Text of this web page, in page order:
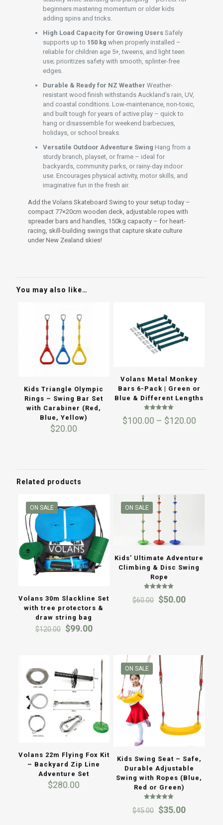
beginners mastering momentum or older kids
adding spins and tricks.
High Load Capacity for Growing Users Safely
supports up to 150 kg when properly installed –
reliable for children age 5+, tweens, and light teen
use; prioritizes safety with smooth, splinter-free
edges.
Durable & Ready for NZ Weather Weather-
resistant wood finish withstands Auckland’s rain, UV,
and coastal conditions. Low-maintenance, non-toxic,
and built tough for years of active play – quick to
hang or disassemble for weekend barbecues,
holidays, or school breaks.
Versatile Outdoor Adventure Swing Hang from a
sturdy branch, playset, or frame – ideal for
backyards, community parks, or rainy-day indoor
use. Encourages physical activity, motor skills, and
imaginative fun in the fresh air.
Add the Volans Skateboard Swing to your setup today –
compact 77×20cm wooden deck, adjustable ropes with
spreader bars and handles, 150kg capacity – for heart-
racing, skill-building swings that capture skate culture
under New Zealand skies!
You may also like…
Kids Triangle Olympic
Rings – Swing Bar Set
with Carabiner (Red,
Blue, Yellow)
$20.00
Volans Metal Monkey
Bars 6-Pack | Green or
Blue & Different Lengths
5.00
out of 5
$100.00 – $120.00Price
Related products
ON SALE
Volans 30m Slackline Set
with tree protectors &
draw string bag
$120.00 Original
$99.00Current
ON SALE
Kids’ Ultimate Adventure
Climbing & Disc Swing
Rope
Rated
5.00
out of 5
$60.00 Original
$50.00Current
Volans 22m Flying Fox Kit
– Backyard Zip Line
Adventure Set
$280.00
ON SALE
Kids Swing Seat – Safe,
Durable Adjustable
Swing with Ropes (Blue,
Red or Green)
Rated
5.00
out of 5
$45.00 Original
$35.00Current